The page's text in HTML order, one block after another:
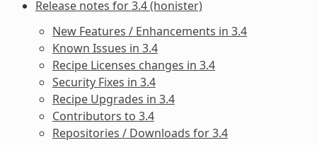
Release notes for 3.4 (honister)
New Features / Enhancements in 3.4
Known Issues in 3.4
Recipe Licenses changes in 3.4
Security Fixes in 3.4
Recipe Upgrades in 3.4
Contributors to 3.4
Repositories / Downloads for 3.4